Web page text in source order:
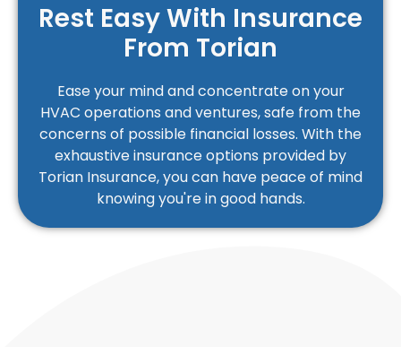
Rest Easy With Insurance
From Torian
Ease your mind and concentrate on your
HVAC operations and ventures, safe from the
concerns of possible financial losses. With the
exhaustive insurance options provided by
Torian Insurance, you can have peace of mind
knowing you're in good hands.